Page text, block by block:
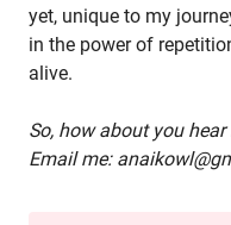
yet, unique to my
in the power of
alive.
So, how about you
Email me: